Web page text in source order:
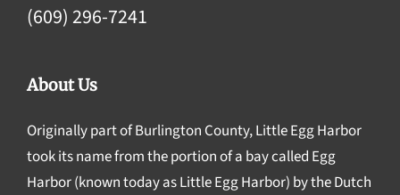
(609) 296-7241
About Us
Originally part of Burlington County, Little Egg Harbor
took its name from the portion of a bay called Egg
Harbor (known today as Little Egg Harbor) by the Dutch